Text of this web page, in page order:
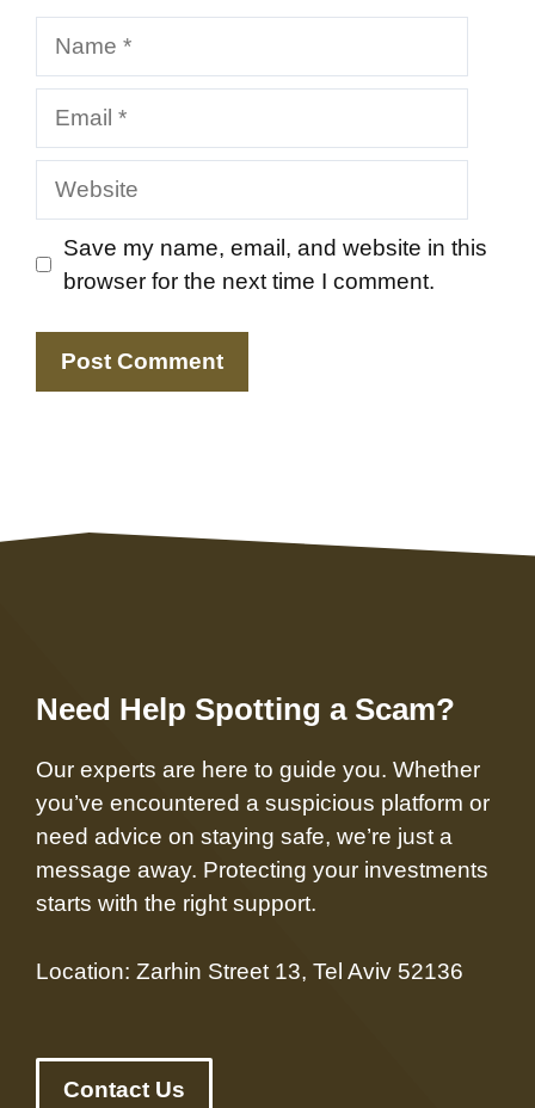
Website
Save my name, email, and website in this
browser for the next time I comment.
Need Help Spotting a Scam?
Our experts are here to guide you. Whether
you’ve encountered a suspicious platform or
need advice on staying safe, we’re just a
message away. Protecting your investments
starts with the right support.
Location: Zarhin Street 13, Tel Aviv 52136
Contact Us